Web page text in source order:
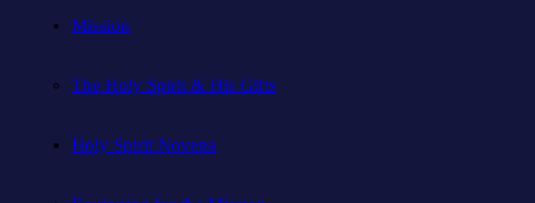
Mission
The Holy Spirit & His Gifts
Holy Spirit Novena